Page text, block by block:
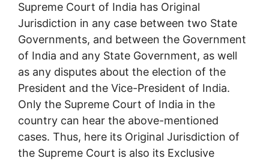
Supreme Court of India has Original
Jurisdiction in any case between two State
Governments, and between the Government
of India and any State Government, as well
as any disputes about the election of the
President and the Vice-President of India.
Only the Supreme Court of India in the
country can hear the above-mentioned
cases. Thus, here its Original Jurisdiction of
the Supreme Court is also its Exclusive